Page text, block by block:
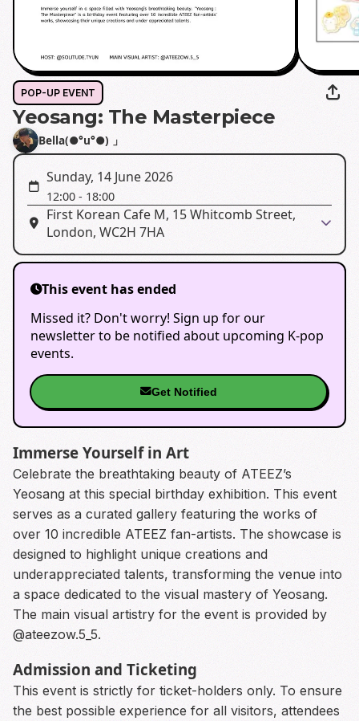
POP-UP EVENT
Yeosang: The Masterpiece
Bella(●°u°●)​ 」
Sunday, 14 June 2026
12:00 - 18:00
First Korean Cafe M, 15 Whitcomb Street,
London, WC2H 7HA
This event has ended
Missed it? Don't worry! Sign up for our
newsletter to be notified about upcoming K-pop
events.
Get Notified
Immerse Yourself in Art
Celebrate the breathtaking beauty of ATEEZ’s
Yeosang at this special birthday exhibition. This event
serves as a curated gallery featuring the works of
over 10 incredible ATEEZ fan-artists. The showcase is
designed to highlight unique creations and
underappreciated talents, transforming the venue into
a space dedicated to the visual mastery of Yeosang.
The main visual artistry for the event is provided by
@ateezow.5_5.
Admission and Ticketing
This event is strictly for ticket-holders only. To ensure
the best possible experience for all visitors, attendees